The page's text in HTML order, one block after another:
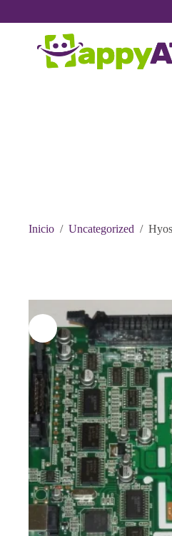
Inicio / Uncategorized /